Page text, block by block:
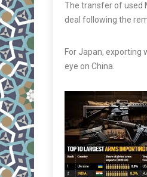
The transfer of used
deal following the
For Japan, exporting
eye on China.